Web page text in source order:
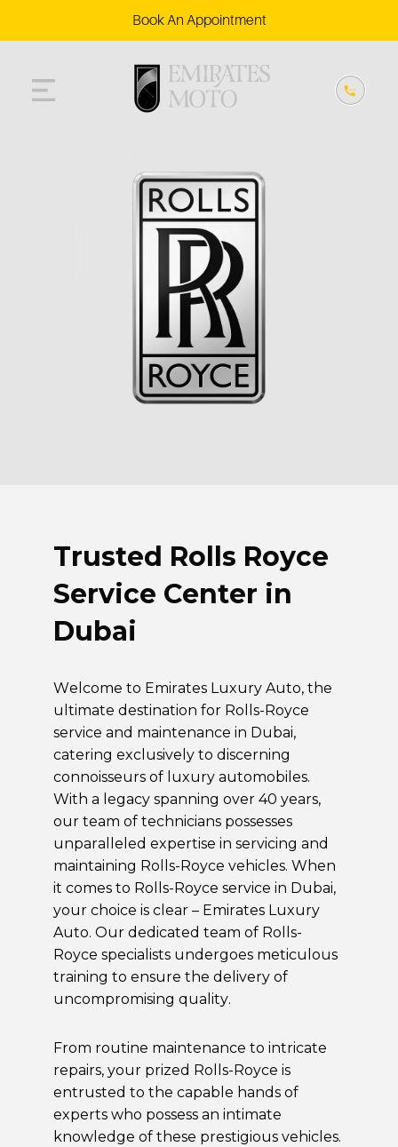
Book An Appointment
Trusted Rolls Royce
Service Center in
Dubai
Welcome to Emirates Luxury Auto, the
ultimate destination for Rolls-Royce
service and maintenance in Dubai,
catering exclusively to discerning
connoisseurs of luxury automobiles.
With a legacy spanning over 40 years,
our team of technicians possesses
unparalleled expertise in servicing and
maintaining Rolls-Royce vehicles. When
it comes to Rolls-Royce service in Dubai,
your choice is clear – Emirates Luxury
Auto. Our dedicated team of Rolls-
Royce specialists undergoes meticulous
training to ensure the delivery of
uncompromising quality.
From routine maintenance to intricate
repairs, your prized Rolls-Royce is
entrusted to the capable hands of
experts who possess an intimate
knowledge of these prestigious vehicles.